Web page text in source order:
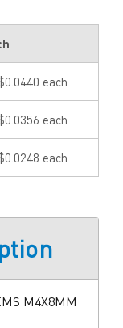
each
each
each
M4X8MM